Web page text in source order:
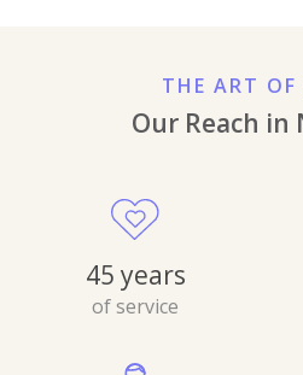
THE ART OF
Our Reach in
45 years
of service